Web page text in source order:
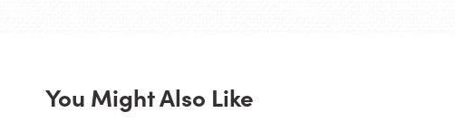
You Might Also Like